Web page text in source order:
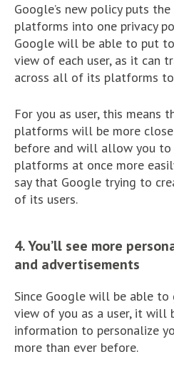
Google’s new policy puts
platforms into one privacy
Google will be able to put
view of each user, as it can
across all of its platforms
For you as user, this means
platforms will be more
before and will allow you
platforms at once more
say that Google trying to
of its users.
4. You’ll see more
and advertisements
Since Google will be able
view of you as a user, it will
information to personalize
more than ever before.